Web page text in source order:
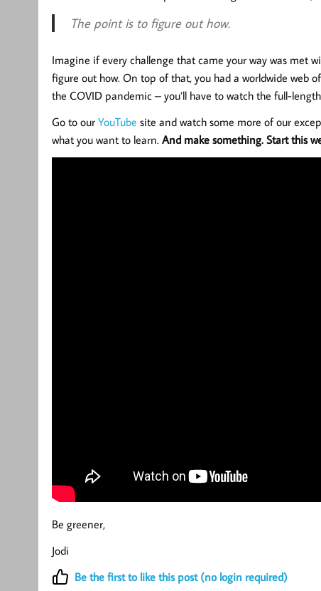
The point is to figure out how.
Imagine if every challenge that came your way was met
figure out how. On top of that, you had a worldwide web
the COVID pandemic – you’ll have to watch the full-
Go to our YouTube site and watch some more of our
what you want to learn. And make something. Start this
Be greener,
Jodi
Be the first to like this post (no login required)